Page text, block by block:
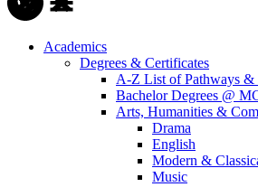
Academics
Degrees & Certificates
A-Z List of Pathways &
Bachelor Degrees @
Arts, Humanities &
Drama
English
Modern &
Music